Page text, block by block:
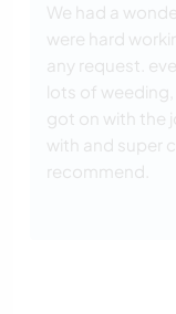
We had a
were hard
any request.
lots of
got on with the
with and super
recommend.